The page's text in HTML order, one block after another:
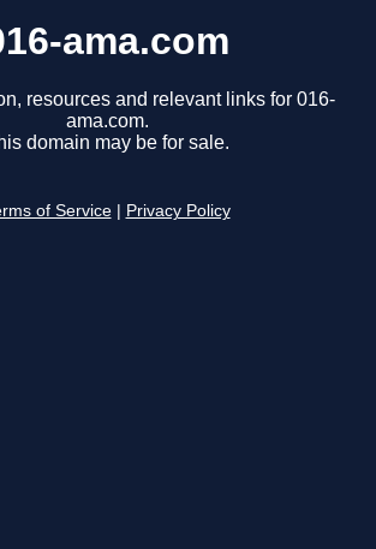
ama.com
resources and relevant links for 016-
ama.com.
domain may be for sale.
of Service Privacy Policy